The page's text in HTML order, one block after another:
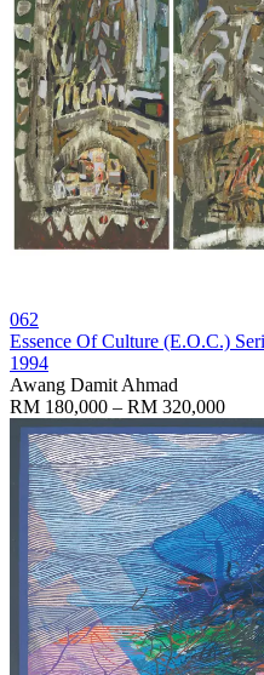
062
Essence Of Culture (E.O.C.)
1994
Awang Damit Ahmad
RM 180,000 – RM 320,000